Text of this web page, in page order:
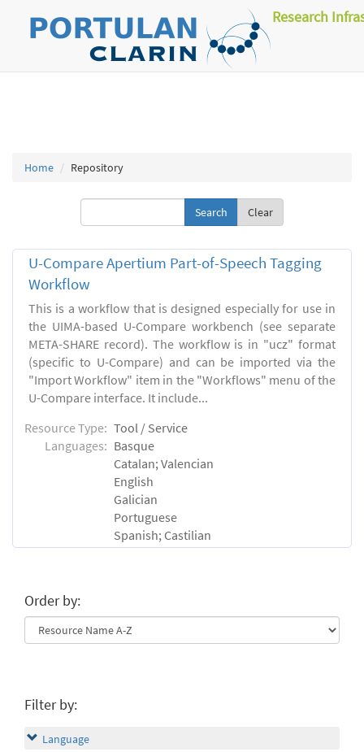
Research
Home Repository
Clear
U-Compare Apertium Part-of-Speech Tagging
Workflow
This is a workflow that is designed especially for use in
the UIMA-based U-Compare workbench (see separate
META-SHARE record). The workflow is in "ucz" format
(specific to U-Compare) and can be imported via the
"Import Workflow" item in the "Workflows" menu of the
U-Compare interface. It include...
Resource Type: Tool / Service
Languages: Basque
Catalan; Valencian
English
Galician
Portuguese
Spanish; Castilian
Order by:
Filter by:
Language